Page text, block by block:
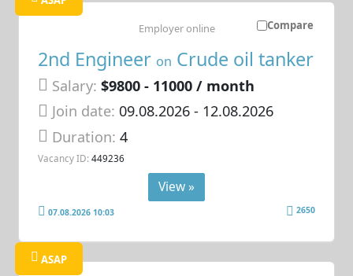
Compare
2nd Engineer on Crude oil tanker
Salary: $9800 - 11000 / month
Join date: 09.08.2026- 12.08.2026
Duration:4
Vacancy ID: 449236
Employer online
View »
07.08.2026 10:03 2650
ASAP